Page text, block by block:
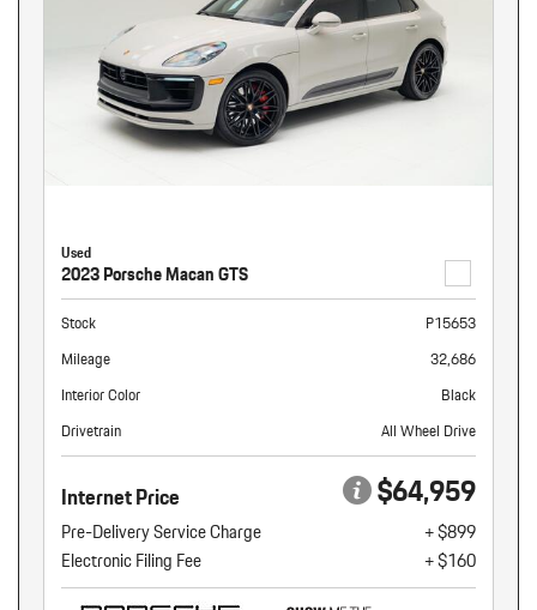
Used
2023 Porsche Macan GTS
Stock
P15653
Mileage
32,686
Interior Color
Black
Drivetrain
All Wheel Drive
Internet Price $64,959
Pre-Delivery Service Charge
+ $899
Electronic Filing Fee
+ $160